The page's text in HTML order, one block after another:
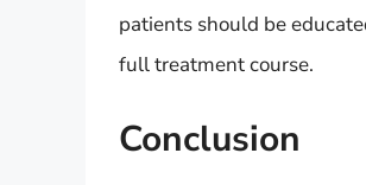
patients should be
full treatment course.
Conclusion